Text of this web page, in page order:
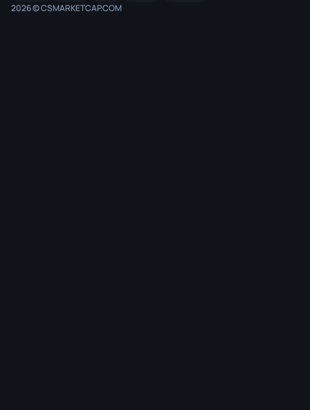
2026 © CSMARKETCAP.COM